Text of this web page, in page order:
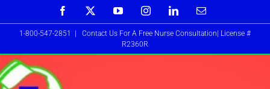
to
Facebook YouTubeInstagramLinkedInEmail
1-800-547-2851
Contact Us For A Free Nurse Consultation| License #
R2360R